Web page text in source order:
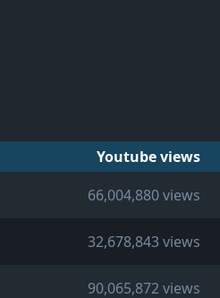
Youtube views
66,004,880 views
32,678,843 views
90,065,872 views